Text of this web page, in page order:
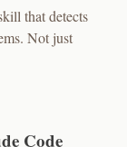
that detects
Not just
Code